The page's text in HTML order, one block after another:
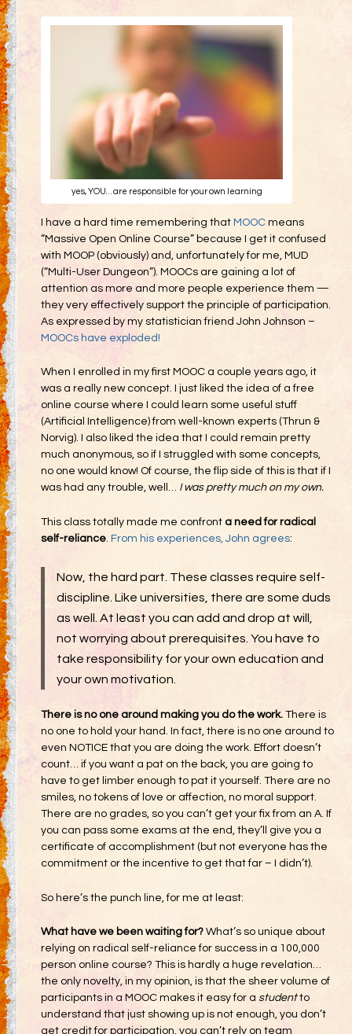
Radical Inclusion
Radical Self-Expression
Communal Effort
Leave No Trace
Radical Self-Reliance
Blog
Inspired Words
yes, YOU… are responsible for your own learning
I have a hard time remembering that MOOC means
“Massive Open Online Course” because I get it confused
with MOOP (obviously) and, unfortunately for me, MUD
(“Multi-User Dungeon”). MOOCs are gaining a lot of
attention as more and more people experience them —
they very effectively support the principle of participation.
As expressed by my statistician friend John Johnson –
MOOCs have exploded!
When I enrolled in my first MOOC a couple years ago, it
was a really new concept. I just liked the idea of a free
online course where I could learn some useful stuff
(Artificial Intelligence) from well-known experts (Thrun &
Norvig). I also liked the idea that I could remain pretty
much anonymous, so if I struggled with some concepts,
no one would know! Of course, the flip side of this is that if I
was had any trouble, well… I was pretty much on my own.
This class totally made me confront a need for radical
self-reliance From his experiences, John agrees:
Now, the hard part. These classes require self-
discipline. Like universities, there are some duds
as well. At least you can add and drop at will,
not worrying about prerequisites. You have to
take responsibility for your own education and
your own motivation.
There is no one around making you do the work. There is
no one to hold your hand. In fact, there is no one around to
even NOTICE that you are doing the work. Effort doesn’t
count… if you want a pat on the back, you are going to
have to get limber enough to pat it yourself. There are no
smiles, no tokens of love or affection, no moral support.
There are no grades, so you can’t get your fix from an A. If
you can pass some exams at the end, they’ll give you a
certificate of accomplishment (but not everyone has the
commitment or the incentive to get that far – I didn’t).
So here’s the punch line, for me at least:
What have we been waiting for? What’s so unique about
relying on radical self-reliance for success in a 100,000
person online course? This is hardly a huge revelation…
the only novelty, in my opinion, is that the sheer volume of
participants in a MOOC makes it easy for a studentto
understand that just showing up is not enough, you don’t
get credit for participation, you can’t rely on team